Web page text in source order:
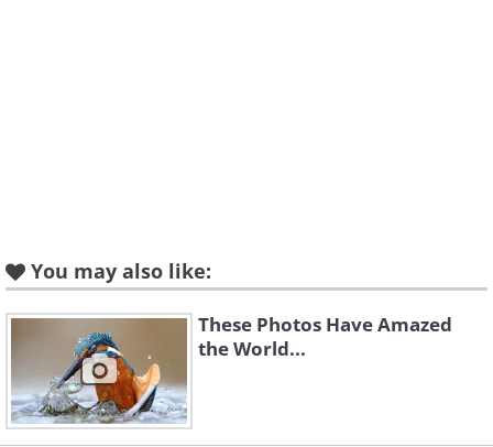
You may also like:
These Photos Have Amazed
the World...